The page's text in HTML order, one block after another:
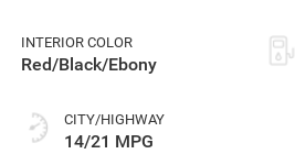
INTERIOR COLOR
Red/Black/Ebony
CITY/HIGHWAY
14/21 MPG